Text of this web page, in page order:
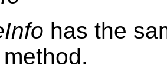
has the